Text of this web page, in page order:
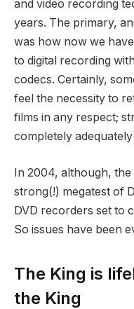
and video recording
years. The primary,
was how now we
to digital recording
codecs. Certainly,
feel the necessity to
films in any respect;
completely
In 2004, although,
strong(!) megatest of
DVD recorders set to
So issues have been
The King is
the King